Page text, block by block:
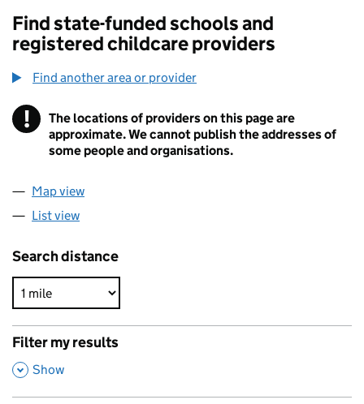
Find state-funded schools and
registered childcare providers
Find another area or provider
! Information
The locations of providers on this page are
approximate. We cannot publish the addresses of
some people and organisations.
Map view
List view
Search distance
Filter my results
,
Show